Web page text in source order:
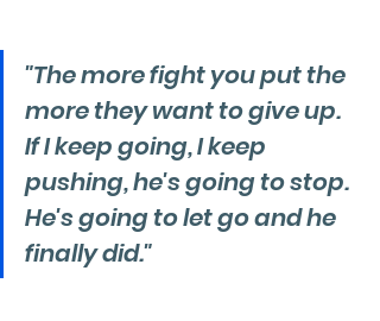
"The more fight you put the
more they want to give up.
If I keep going, I keep
pushing, he's going to stop.
He's going to let go and he
finally did."